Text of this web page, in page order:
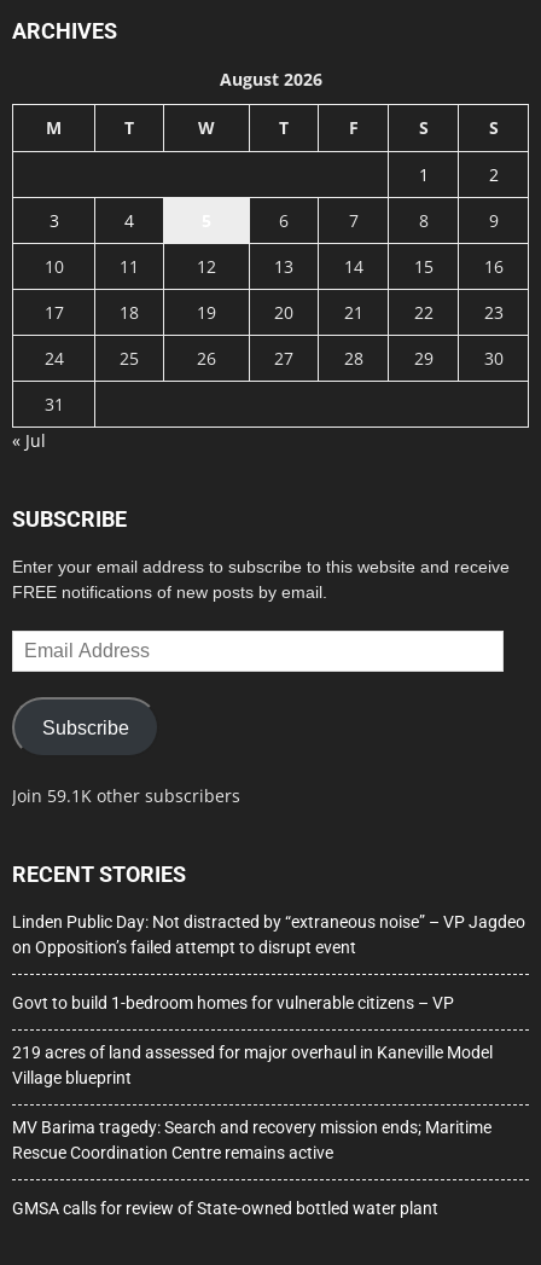
ARCHIVES
August 2026
M T W T F S S
1
2
3
4 6 7 8
9
10
11 12 13 14 15
16
17
18 19 20 21 22
23
24
25 26 27 28 29
30
31
« Jul
SUBSCRIBE
Enter your email address to subscribe to this website and receive
FREE notifications of new posts by email.
Email
Address
Subscribe
Join 59.1K other subscribers
RECENT STORIES
Linden Public Day: Not distracted by “extraneous noise” – VP Jagdeo
on Opposition’s failed attempt to disrupt event
Govt to build 1-bedroom homes for vulnerable citizens – VP
219 acres of land assessed for major overhaul in Kaneville Model
Village blueprint
MV Barima tragedy: Search and recovery mission ends; Maritime
Rescue Coordination Centre remains active
GMSA calls for review of State-owned bottled water plant